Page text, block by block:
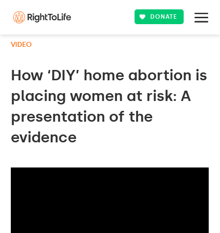
DONATE
VIDEO
How ‘DIY’ home abortion is
placing women at risk: A
presentation of the
evidence